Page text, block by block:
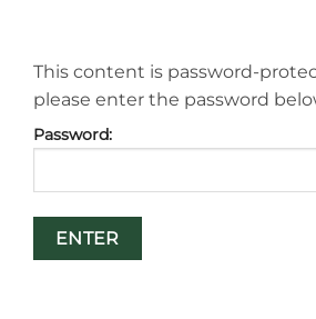
This content is password-
please enter the password
Password: